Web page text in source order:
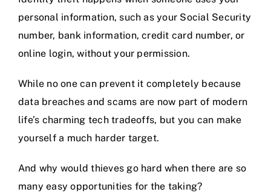
personal information, such as your Social Security
number, bank information, credit card number, or
online login, without your permission.
While no one can prevent it completely because
data breaches and scams are now part of modern
life’s charming tech tradeoffs, but you can make
yourself a much harder target.
And why would thieves go hard when there are so
many easy opportunities for the taking?